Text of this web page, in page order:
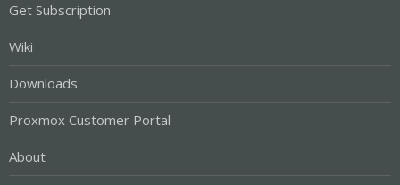
Get Subscription
Wiki
Downloads
Proxmox Customer Portal
About